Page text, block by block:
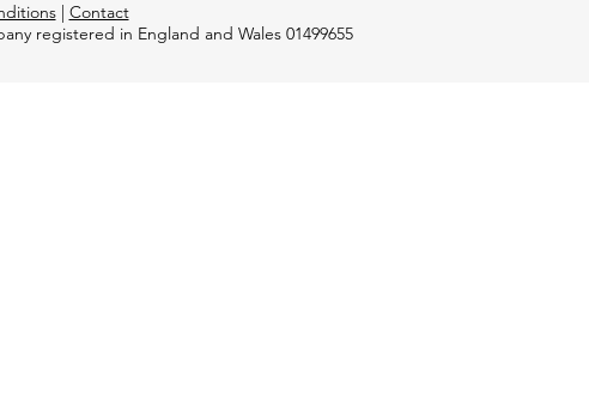
| Contact
registered in England and Wales 01499655